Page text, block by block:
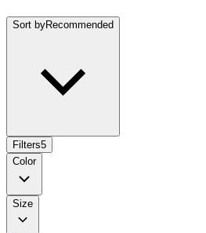
Sort byRecommended
Filters5
Color
Size